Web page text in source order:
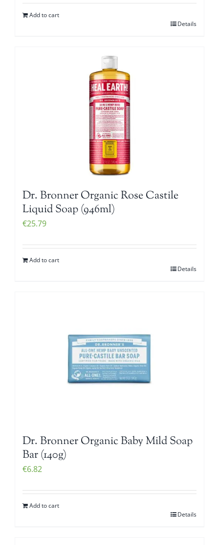
Add to cart
Details
Dr. Bronner Organic Rose Castile
Liquid Soap (946ml)
€25.79
Add to cart
Details
Dr. Bronner Organic Baby Mild Soap
Bar (140g)
€6.82
Add to cart
Details